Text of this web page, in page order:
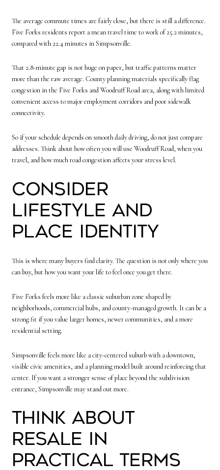
The average commute times are fairly close, but there is still a difference.
Five Forks residents report a mean travel time to work of 25.2 minutes,
compared with 22.4 minutes in Simpsonville.
That 2.8-minute gap is not huge on paper, but traffic patterns matter
more than the raw average. County planning materials specifically flag
congestion in the Five Forks and Woodruff Road area, along with limited
convenient access to major employment corridors and poor sidewalk
connectivity.
So if your schedule depends on smooth daily driving, do not just compare
addresses. Think about how often you will use Woodruff Road, when you
travel, and how much road congestion affects your stress level.
Consider
Lifestyle and
Place Identity
This is where many buyers find clarity. The question is not only where you
can buy, but how you want your life to feel once you get there.
Five Forks feels more like a classic suburban zone shaped by
neighborhoods, commercial hubs, and county-managed growth. It can be a
strong fit if you value larger homes, newer communities, and a more
residential setting.
Simpsonville feels more like a city-centered suburb with a downtown,
visible civic amenities, and a planning model built around reinforcing that
center. If you want a stronger sense of place beyond the subdivision
entrance, Simpsonville may stand out more.
Think About
Resale in
Practical Terms